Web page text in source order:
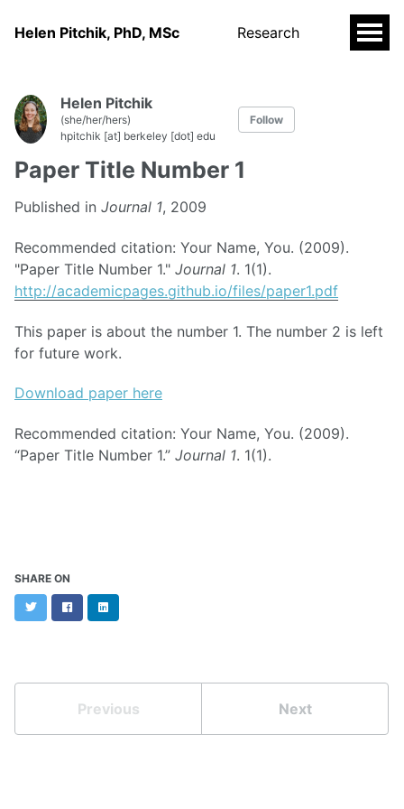
Helen Pitchik, PhD, MSc Research
Helen Pitchik
(she/her/hers)
hpitchik [at] berkeley [dot] edu
Follow
Paper Title Number 1
Published in Journal 1, 2009
Recommended citation: Your Name, You. (2009).
"Paper Title Number 1." Journal 1. 1(1).
http://academicpages.github.io/files/paper1.pdf
This paper is about the number 1. The number 2 is left
for future work.
Download paper here
Recommended citation: Your Name, You. (2009).
“Paper Title Number 1.” Journal 1. 1(1).
SHARE ON
TwitterFacebookLinkedIn
Previous Next